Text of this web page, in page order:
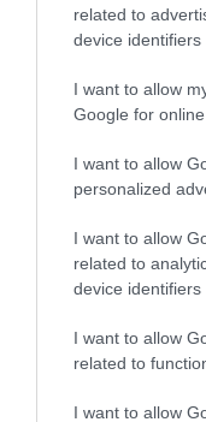
related to
device identifiers
I want to allow
Google for
I want to allow
personalized
I want to allow
related to
device identifiers
I want to allow
related to
I want to allow
Shopping
Accommodation